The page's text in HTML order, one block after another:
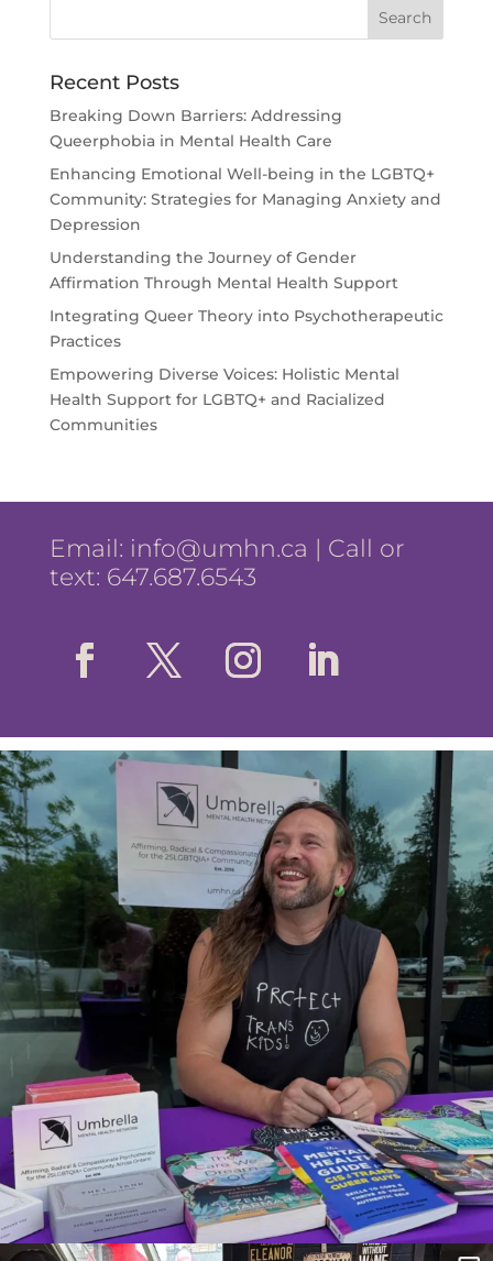
Recent Posts
Breaking Down Barriers: Addressing
Queerphobia in Mental Health Care
Enhancing Emotional Well-being in the LGBTQ+
Community: Strategies for Managing Anxiety and
Depression
Understanding the Journey of Gender
Affirmation Through Mental Health Support
Integrating Queer Theory into Psychotherapeutic
Practices
Empowering Diverse Voices: Holistic Mental
Health Support for LGBTQ+ and Racialized
Communities
Email: info@umhn.ca | Call or
text: 647.687.6543